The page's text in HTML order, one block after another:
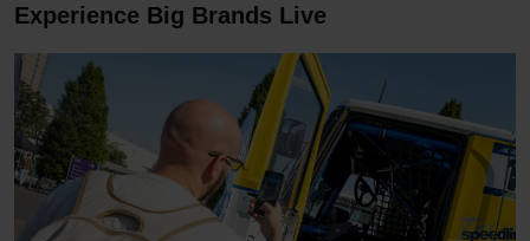
Experience Big Brands Live